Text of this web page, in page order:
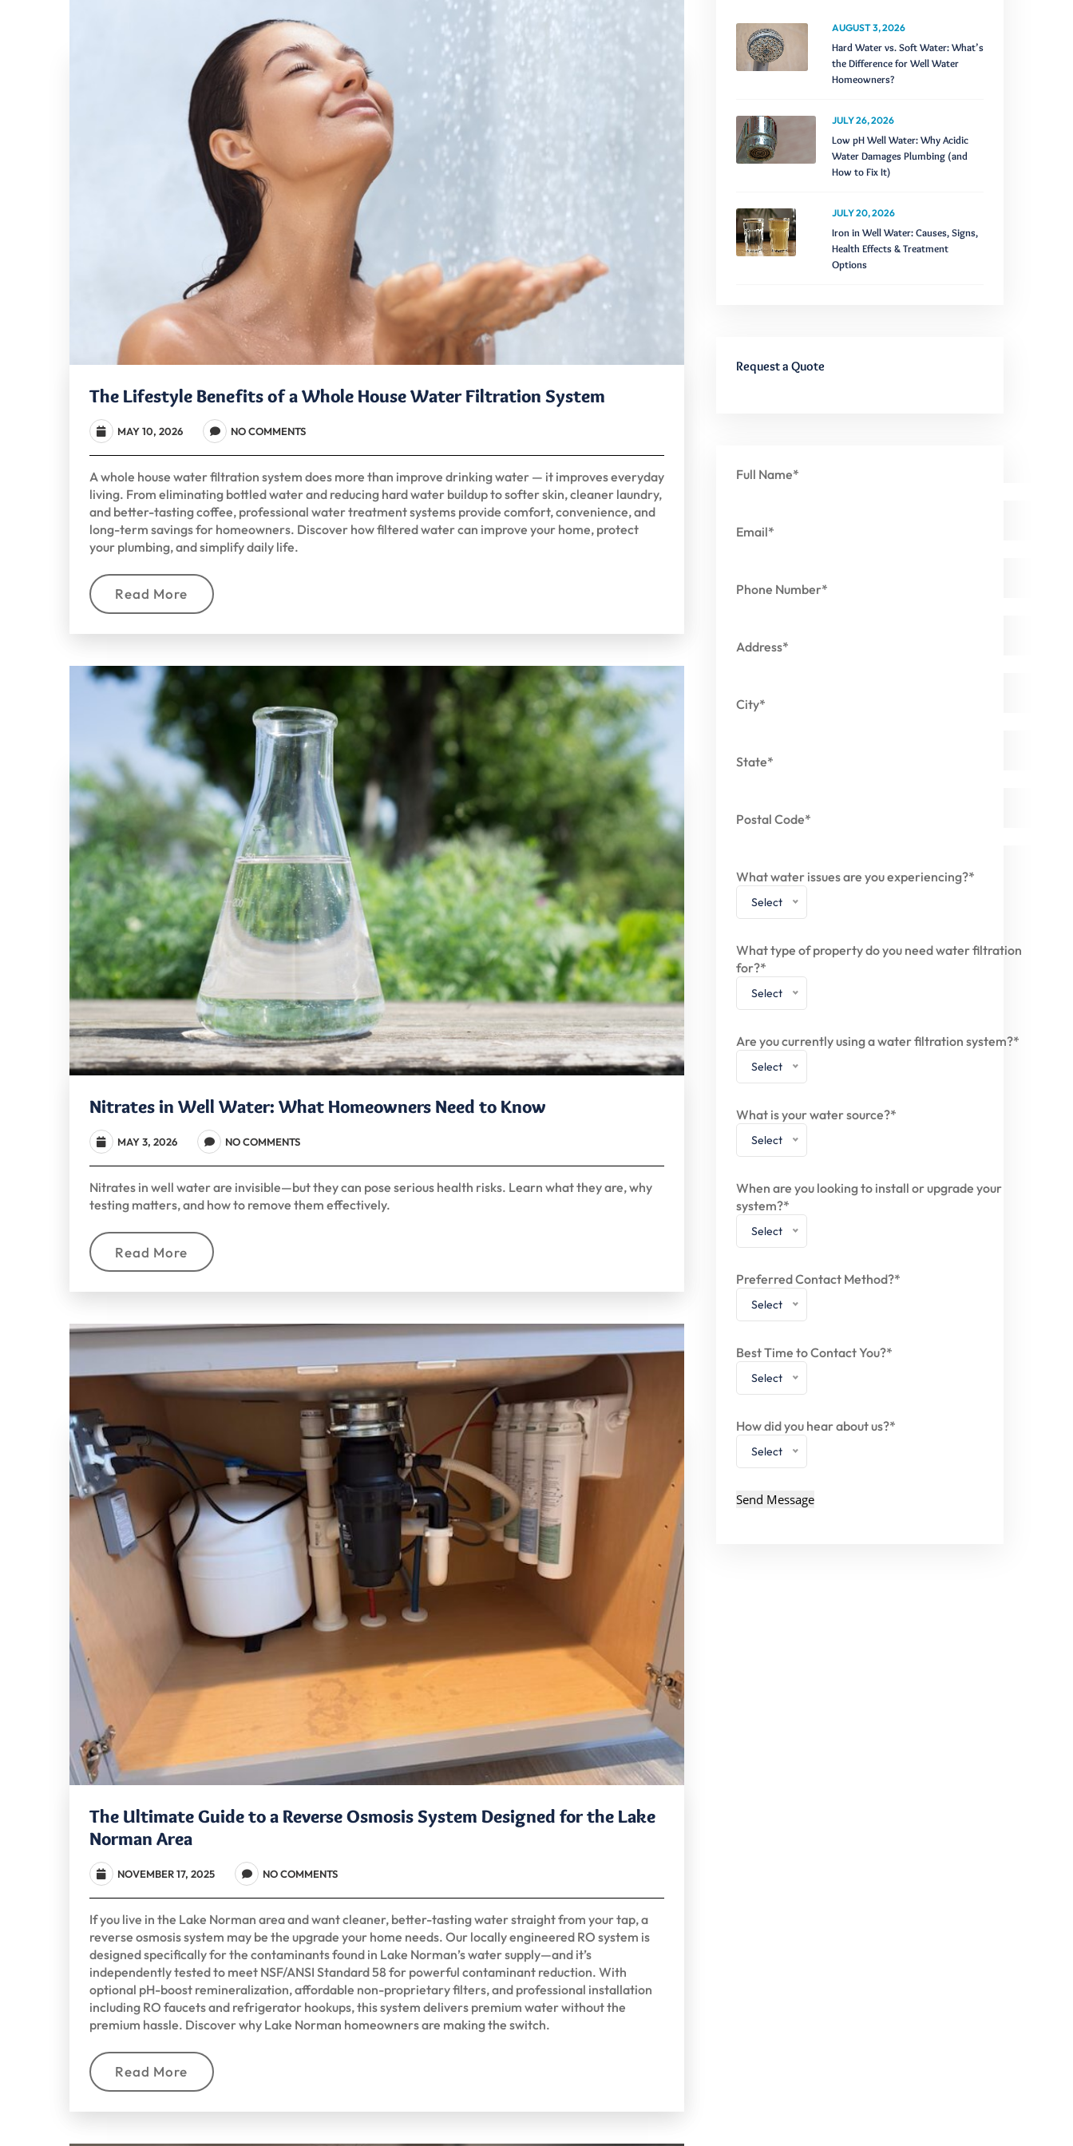
The Lifestyle Benefits of a Whole House Water Filtration System
MAY 10, 2026 NO COMMENTS
A whole house water filtration system does more than improve drinking water — it improves everyday
living. From eliminating bottled water and reducing hard water buildup to softer skin, cleaner laundry,
and better-tasting coffee, professional water treatment systems provide comfort, convenience, and
long-term savings for homeowners. Discover how filtered water can improve your home, protect
your plumbing, and simplify daily life.
Read More
Nitrates in Well Water: What Homeowners Need to Know
MAY 3, 2026 NO COMMENTS
Nitrates in well water are invisible—but they can pose serious health risks. Learn what they are, why
testing matters, and how to remove them effectively.
Read More
The Ultimate Guide to a Reverse Osmosis System Designed for the Lake
Norman Area
NOVEMBER 17, 2025 NO COMMENTS
If you live in the Lake Norman area and want cleaner, better-tasting water straight from your tap, a
reverse osmosis system may be the upgrade your home needs. Our locally engineered RO system is
designed specifically for the contaminants found in Lake Norman’s water supply—and it’s
independently tested to meet NSF/ANSI Standard 58 for powerful contaminant reduction. With
optional pH-boost remineralization, affordable non-proprietary filters, and professional installation
including RO faucets and refrigerator hookups, this system delivers premium water without the
premium hassle. Discover why Lake Norman homeowners are making the switch.
Read More
AUGUST 3, 2026
Hard Water vs. Soft Water: What’s
the Difference for Well Water
Homeowners?
JULY 26, 2026
Low pH Well Water: Why Acidic
Water Damages Plumbing (and
How to Fix It)
JULY 20, 2026
Iron in Well Water: Causes, Signs,
Health Effects & Treatment
Options
Request a Quote
Full Name*
Email*
Phone Number*
Address*
City*
State*
Postal Code*
What water issues are you experiencing?*
Select
What type of property do you need water filtration
for?*
Select
Are you currently using a water filtration system?*
Select
What is your water source?*
Select
When are you looking to install or upgrade your
system?*
Select
Preferred Contact Method?*
Select
Best Time to Contact You?*
Select
How did you hear about us?*
Select